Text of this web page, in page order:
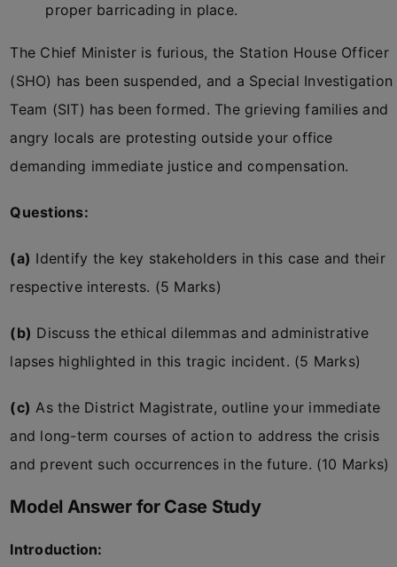
proper barricading in place.
The Chief Minister is furious, the Station House Officer
(SHO) has been suspended, and a Special Investigation
Team (SIT) has been formed. The grieving families and
angry locals are protesting outside your office
demanding immediate justice and compensation.
Questions:
(a) Identify the key stakeholders in this case and their
respective interests. (5 Marks)
(b) Discuss the ethical dilemmas and administrative
lapses highlighted in this tragic incident. (5 Marks)
(c) As the District Magistrate, outline your immediate
and long-term courses of action to address the crisis
and prevent such occurrences in the future. (10 Marks)
Model Answer for Case Study
Introduction: